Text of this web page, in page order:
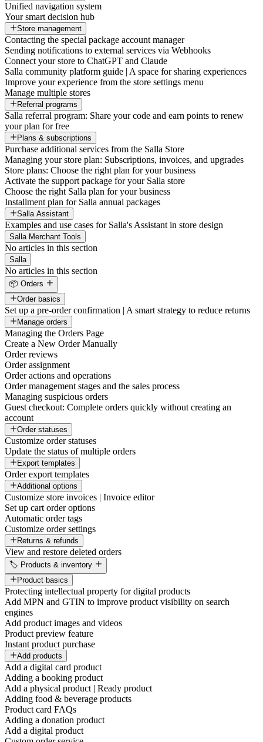
Unified navigation system
Your smart decision hub
Store management
Contacting the special package account manager
Sending notifications to external services via Webhooks
Connect your store to ChatGPT and Claude
Salla community platform guide | A space for sharing experiences
Improve your experience from the store settings menu
Manage multiple stores
Referral programs
Salla referral program: Share your code and earn points to renew
your plan for free
Plans & subscriptions
Purchase additional services from the Salla Store
Managing your store plan: Subscriptions, invoices, and upgrades
Store plans: Choose the right plan for your business
Activate the support package for your Salla store
Choose the right Salla plan for your business
Installment plan for Salla annual packages
Salla Assistant
Examples and use cases for Salla's Assistant in store design
Salla Merchant Tools
No articles in this section
Salla
No articles in this section
📦 Orders
Order basics
Set up a pre-order confirmation | A smart strategy to reduce returns
Manage orders
Managing the Orders Page
Create a New Order Manually
Order reviews
Order assignment
Order actions and operations
Order management stages and the sales process
Managing suspicious orders
Guest checkout: Complete orders quickly without creating an
account
Order statuses
Customize order statuses
Update the status of multiple orders
Export templates
Order export templates
Additional options
Customize store invoices | Invoice editor
Set up cart order options
Automatic order tags
Customize order settings
Returns & refunds
View and restore deleted orders
🏷️ Products & inventory
Product basics
Protecting intellectual property for digital products
Add MPN and GTIN to improve product visibility on search
engines
Add product images and videos
Product preview feature
Instant product purchase
Add products
Add a digital card product
Adding a booking product
Add a physical product | Ready product
Adding food & beverage products
Product card FAQs
Adding a donation product
Add a digital product